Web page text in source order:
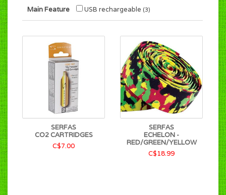
Main Feature USB rechargeable (3)
SERFAS
CO2 CARTRIDGES
C$7.00
SERFAS
ECHELON -
RED/GREEN/YELLOW
C$18.99